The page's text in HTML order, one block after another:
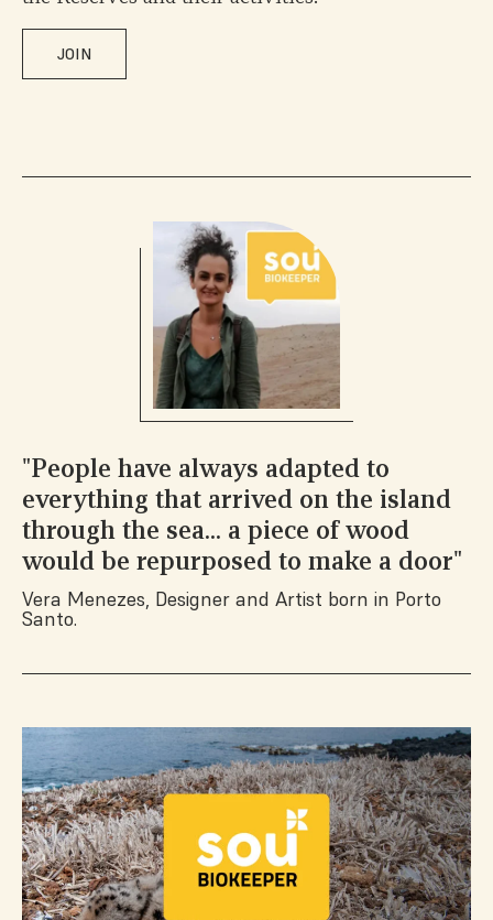
JOIN
"People have always adapted to
everything that arrived on the island
through the sea... a piece of wood
would be repurposed to make a door"
Vera Menezes, Designer and Artist born in Porto
Santo.